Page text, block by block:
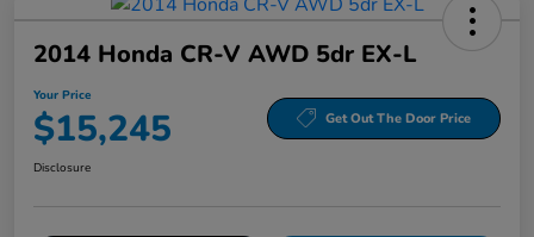
2014 Honda CR-V AWD 5dr EX-L
Your Price
$15,245 Get Out The Door Price
Disclosure